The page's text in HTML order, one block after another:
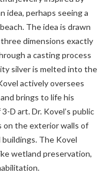
idea, perhaps seeing a
The idea is drawn
dimensions exactly
a casting process
silver is melted into the
actively oversees
brings to life his
D art. Dr. Kovel’s public
on the exterior walls of
buildings. The Kovel
wetland preservation,